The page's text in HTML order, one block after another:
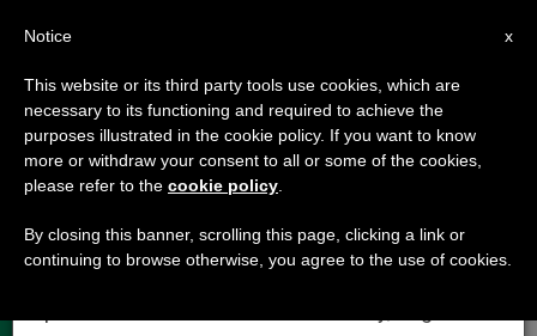
POPE LEO XIV
×
Important Notice
From July 27 to August 7 we will take our
annual break, taking advantage of the summer
period when less information is generated and
x
Notice
This website or its third party tools use cookies, which are
necessary to its functioning and required to achieve the
purposes illustrated in the cookie policy. If you want to know
more or withdraw your consent to all or some of the cookies,
please refer to the cookie policy
By closing this banner, scrolling this page, clicking a link or
continuing to browse otherwise, you agree to the use of cookies.